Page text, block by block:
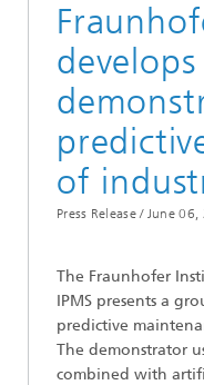
of
Press Release / June 06,
The Fraunhofer
IPMS presents a
predictive
The demonstrator
combined with